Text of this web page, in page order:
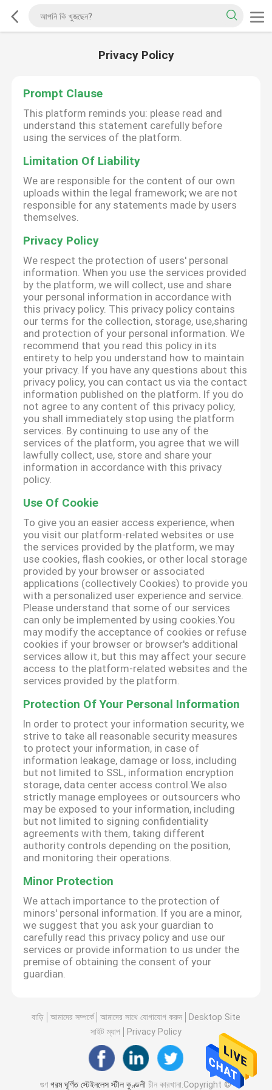
Privacy Policy
Prompt Clause
This platform reminds you: please read and
understand this statement carefully before
using the services of the platform.
Limitation Of Liability
We are responsible for the content of our own
uploads within the legal framework; we are not
responsible for any statements made by users
themselves.
Privacy Policy
We respect the protection of users' personal
information. When you use the services provided
by the platform, we will collect, use and share
your personal information in accordance with
this privacy policy. This privacy policy contains
our terms for the collection, storage, use,sharing
and protection of your personal information. We
recommend that you read this policy in its
entirety to help you understand how to maintain
your privacy. If you have any questions about this
privacy policy, you can contact us via the contact
information published on the platform. If you do
not agree to any content of this privacy policy,
you shall immediately stop using the platform
services. By continuing to use any of the
services of the platform, you agree that we will
lawfully collect, use, store and share your
information in accordance with this privacy
policy.
Use Of Cookie
To give you an easier access experience, when
you visit our platform-related websites or use
the services provided by the platform, we may
use cookies, flash cookies, or other local storage
provided by your browser or associated
applications (collectively Cookies) to provide you
with a personalized user experience and service.
Please understand that some of our services
can only be implemented by using cookies.You
may modify the acceptance of cookies or refuse
cookies if your browser or browser's additional
services allow it, but this may affect your secure
access to the platform-related websites and the
services provided by the platform.
Protection Of Your Personal Information
In order to protect your information security, we
strive to take all reasonable security measures
to protect your information, in case of
information leakage, damage or loss, including
but not limited to SSL, information encryption
storage, data center access control.We also
strictly manage employees or outsourcers who
may be exposed to your information, including
but not limited to signing confidentiality
agreements with them, taking different
authority controls depending on the position,
and monitoring their operations.
Minor Protection
We attach importance to the protection of
minors' personal information. If you are a minor,
we suggest that you ask your guardian to
carefully read this privacy policy and use our
services or provide information to us under the
premise of obtaining the consent of your
guardian.
বাড়ি আমাদের সম্পর্কে আমাদের সাথে যোগাযোগ করুন
Desktop Site
সাইট ম্যাপ
Privacy Policy
গুণগরম ঘূর্ণিত স্টেইনলেস স্টীল কুণ্ডলী চীন কারখানা.Copyright ©